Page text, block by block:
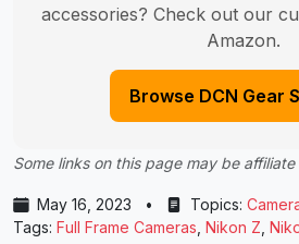
accessories? Check out our
Amazon.
Browse DCN Gear
Some links on this page may be affiliate
May 16, 2023 • Topics:
Tags: Full Frame Cameras Nikon Z